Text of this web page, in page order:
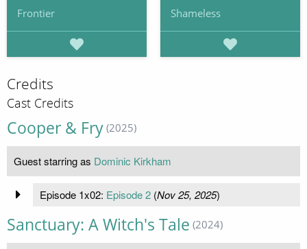
Frontier Shameless
Credits
Cast Credits
Cooper & Fry (2025)
Guest starring as Dominic Kirkham
Episode 1x02: Episode 2(Nov 25, 2025)
Sanctuary: A Witch's Tale (2024)